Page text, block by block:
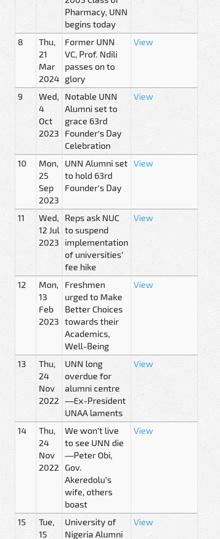
Pharmacy, UNN
begins today
8
Thu,
21
Mar
2024
Former UNN
VC, Prof. Ndili
passes on to
glory
View
9
Wed,
4
Oct
2023
Notable UNN
Alumni set to
grace 63rd
Founder's Day
Celebration
View
10
Mon,
25
Sep
2023
UNN Alumni set
to hold 63rd
Founder's Day
View
11
Wed,
12 Jul
2023
Reps ask NUC
to suspend
implementation
of universities’
fee hike
View
12
Mon,
13
Feb
2023
Freshmen
urged to Make
Better Choices
towards their
Academics,
Well-Being
View
13
Thu,
24
Nov
2022
UNN long
overdue for
alumni centre
—Ex-President
UNAA laments
View
14
Thu,
24
Nov
2022
We won’t live
to see UNN die
—Peter Obi,
Gov.
Akeredolu’s
wife, others
boast
View
15
Tue,
15
University of
Nigeria Alumni
View